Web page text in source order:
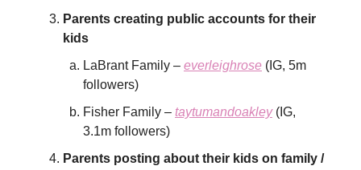
Parents creating public accounts for their
kids
LaBrant Family – everleighrose (IG, 5m
followers)
Fisher Family – taytumandoakley(IG,
3.1m followers)
Parents posting about their kids on family /